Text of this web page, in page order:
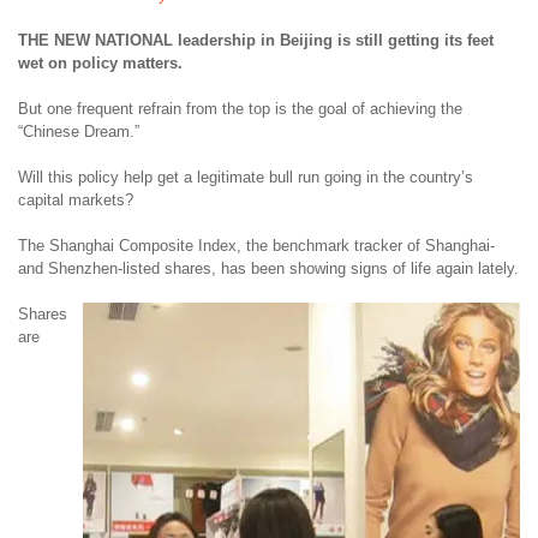
THE NEW NATIONAL leadership in Beijing is still getting its feet
wet on policy matters.
But one frequent refrain from the top is the goal of achieving the
“Chinese Dream.”
Will this policy help get a legitimate bull run going in the country’s
capital markets?
The Shanghai Composite Index, the benchmark tracker of Shanghai-
and Shenzhen-listed shares, has been showing signs of life again lately.
Shares
are